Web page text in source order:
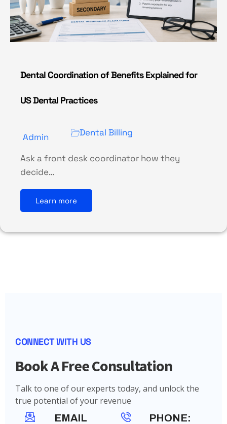
Dental Coordination of Benefits Explained for
US Dental Practices
Admin Dental Billing
Ask a front desk coordinator how they
decide…
Learn more
CONNECT WITH US
Book A Free Consultation
Talk to one of our experts today, and unlock the
true potential of your revenue
EMAIL
PHONE: